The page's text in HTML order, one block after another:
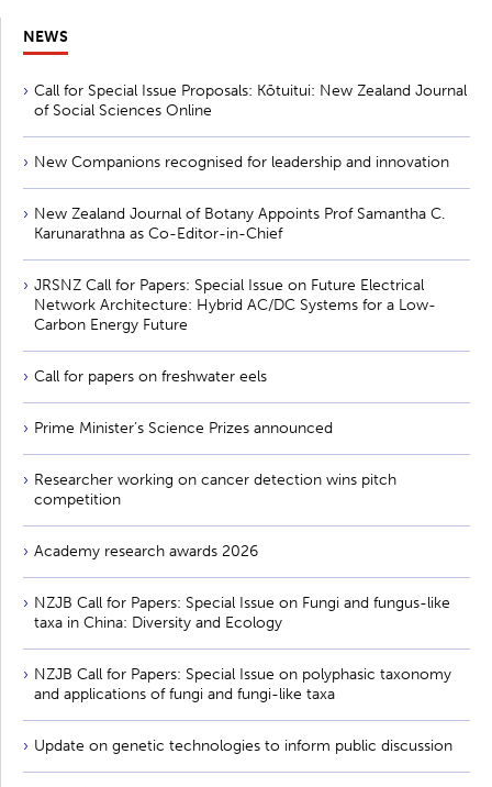
NEWS
Call for Special Issue Proposals: Kōtuitui: New Zealand Journal
of Social Sciences Online
New Companions recognised for leadership and innovation
New Zealand Journal of Botany Appoints Prof Samantha C.
Karunarathna as Co-Editor-in-Chief
JRSNZ Call for Papers: Special Issue on Future Electrical
Network Architecture: Hybrid AC/DC Systems for a Low-
Carbon Energy Future
Call for papers on freshwater eels
Prime Minister’s Science Prizes announced
Researcher working on cancer detection wins pitch
competition
Academy research awards 2026
NZJB Call for Papers: Special Issue on Fungi and fungus-like
taxa in China: Diversity and Ecology
NZJB Call for Papers: Special Issue on polyphasic taxonomy
and applications of fungi and fungi-like taxa
Update on genetic technologies to inform public discussion